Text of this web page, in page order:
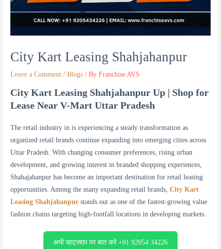
City Kart Leasing Shahjahanpur
Leave a Comment /Blogs / ByFranchise AVS
City Kart Leasing Shahjahanpur Up | Shop for
Lease Near V-Mart Uttar Pradesh
The retail industry in is experiencing a steady transformation as
organized retail brands continue expanding into emerging cities across
Uttar Pradesh. With changing consumer preferences, rising urban
development, and growing interest in branded shopping experiences,
Shahajahanpur has become an important destination for retail leasing
opportunities. Among the many expanding retail brands,City Kart
Leasing Shahjahanpur stands out as one of the fastest-growing value
fashion chains targeting high-footfall locations in developing markets.
अभी व्हाट्सएप पर बात करें +91 92054 34226